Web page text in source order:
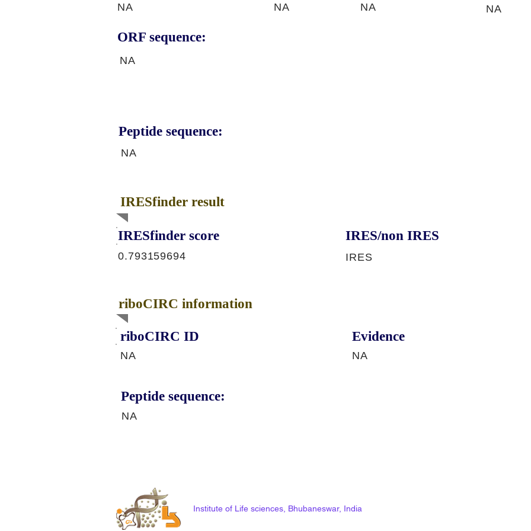
NA NA NA NA
ORF sequence:
NA
Peptide sequence:
NA
IRESfinder result
IRESfinder score
0.793159694
IRES/non IRES
IRES
riboCIRC information
riboCIRC ID
NA
NA
Evidence
Peptide sequence:
NA
Institute of Life sciences, Bhubaneswar, India